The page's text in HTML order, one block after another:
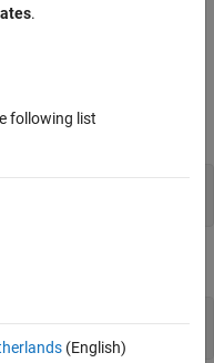
the database structure
to a
the table
.
following list
(English)